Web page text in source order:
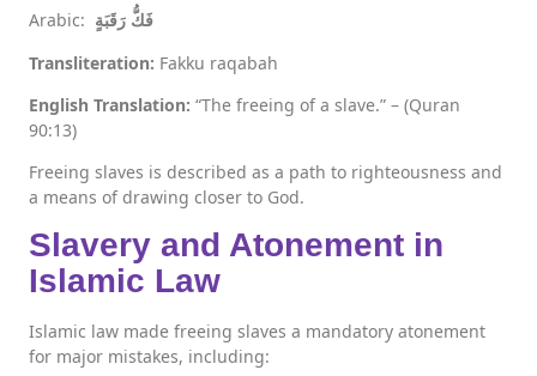
Arabic: فَكُّ رَقَبَةٍ
Transliteration: Fakku raqabah
English Translation: “The freeing of a slave.” – (Quran
90:13)
Freeing slaves is described as a path to righteousness and
a means of drawing closer to God.
Slavery and Atonement in
Islamic Law
Islamic law made freeing slaves a mandatory atonement
for major mistakes, including: